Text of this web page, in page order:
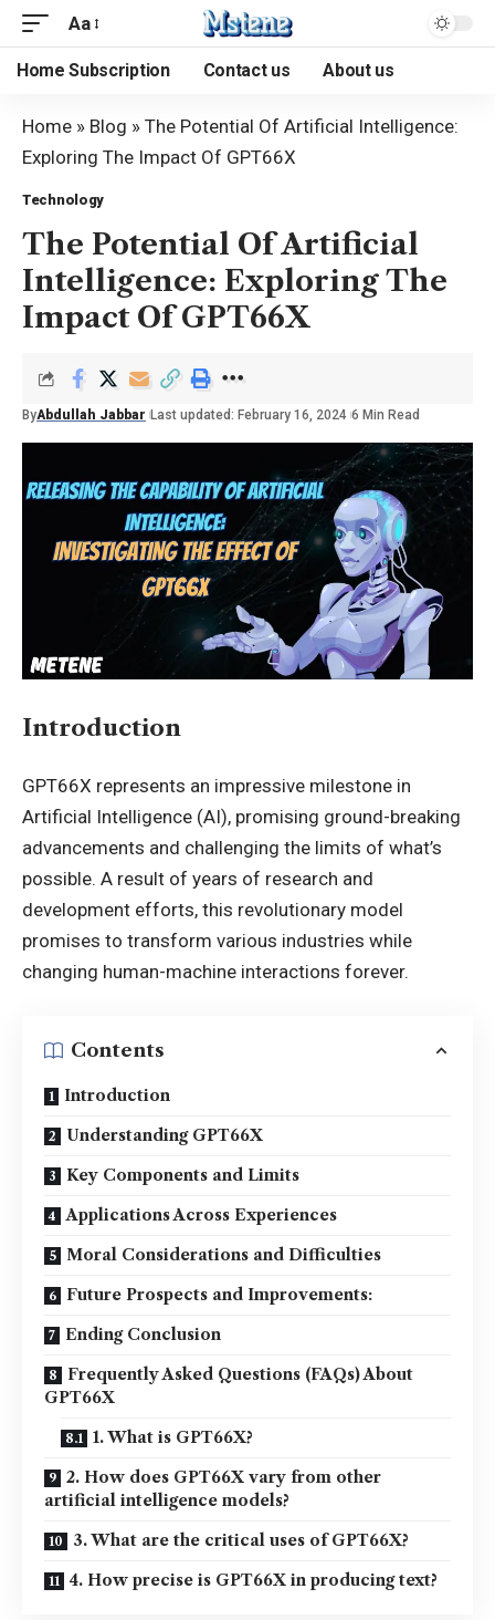
Aa
Home Subscription Contact us About us
Home » Blog » The Potential Of Artificial Intelligence:
Exploring The Impact Of GPT66X
Technology
The Potential Of Artificial
Intelligence: Exploring The
Impact Of GPT66X
ByAbdullah Jabbar Last updated: February 16, 2024 6 Min Read
Introduction
GPT66X represents an impressive milestone in
Artificial Intelligence (AI), promising ground-breaking
advancements and challenging the limits of what’s
possible. A result of years of research and
development efforts, this revolutionary model
promises to transform various industries while
changing human-machine interactions forever.
Contents
Introduction
Understanding GPT66X
Key Components and Limits
Applications Across Experiences
Moral Considerations and Difficulties
Future Prospects and Improvements:
Ending Conclusion
Frequently Asked Questions (FAQs) About
GPT66X
1. What is GPT66X?
2. How does GPT66X vary from other
artificial intelligence models?
3. What are the critical uses of GPT66X?
4. How precise is GPT66X in producing text?